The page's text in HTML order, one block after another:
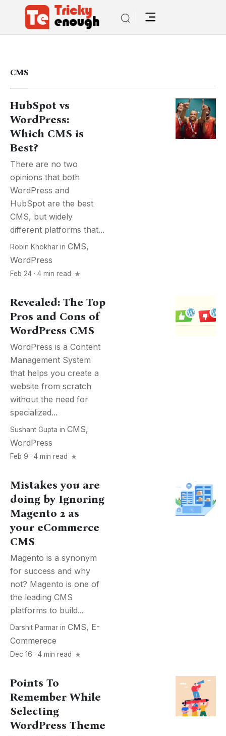
CMS
HubSpot vs
WordPress:
Which CMS is
Best?
There are no two
opinions that both
WordPress and
HubSpot are the best
CMS, but widely
different platforms that...
Robin Khokhar in CMS,
WordPress
Feb 24 · 4 min read
Revealed: The Top
Pros and Cons of
WordPress CMS
WordPress is a Content
Management System
that helps you create a
website from scratch
without the need for
specialized...
Sushant Gupta in CMS,
WordPress
Feb 9 · 4 min read
Mistakes you are
doing by Ignoring
Magento 2 as
your eCommerce
CMS
Magento is a synonym
for success and why
not? Magento is one of
the leading CMS
platforms to build...
Darshit Parmar in CMS, E-
Commerece
Dec 16 · 4 min read
Points To
Remember While
Selecting
WordPress Theme